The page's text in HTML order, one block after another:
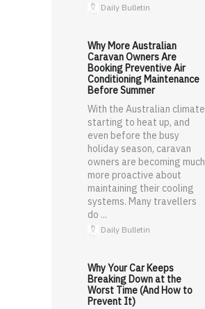
Daily Bulletin
Why More Australian
Caravan Owners Are
Booking Preventive Air
Conditioning Maintenance
Before Summer
With the Australian climate
starting to heat up, and
even before the busy
holiday season, caravan
owners are becoming much
more proactive about
maintaining their cooling
systems. Many travellers
do ...
Daily Bulletin
Why Your Car Keeps
Breaking Down at the
Worst Time (And How to
Prevent It)